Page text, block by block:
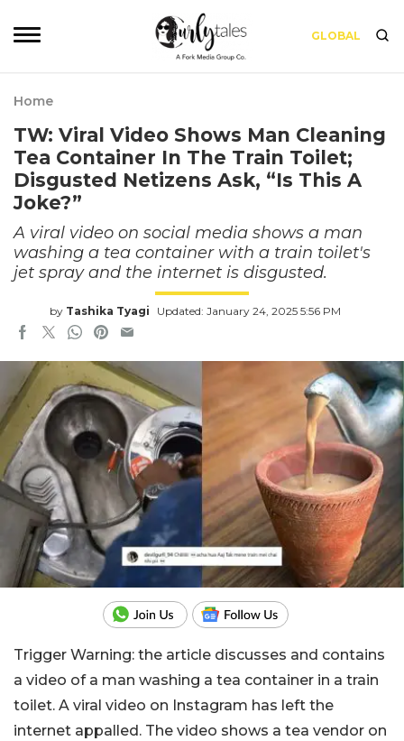
GLOBAL
Home
TW: Viral Video Shows Man Cleaning
Tea Container In The Train Toilet;
Disgusted Netizens Ask, “Is This A
Joke?”
A viral video on social media shows a man
washing a tea container with a train toilet's
jet spray and the internet is disgusted.
by Tashika Tyagi Updated: January 24, 2025 5:56 PM
Trigger Warning: the article discusses and contains
a video of a man washing a tea container in a train
toilet. A viral video on Instagram has left the
internet appalled. The video shows a tea vendor on